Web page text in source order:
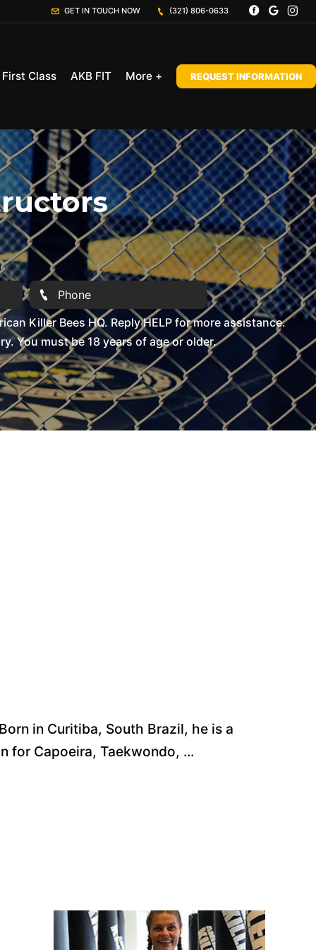
GET IN TOUCH NOW (321) 806-0633
Class AKB FIT More + REQUEST INFORMATION
Killer Bees HQ. Reply HELP for more assistance.
You must be 18 years of age or older.
in Curitiba, South Brazil, he is a
for Capoeira, Taekwondo, ...